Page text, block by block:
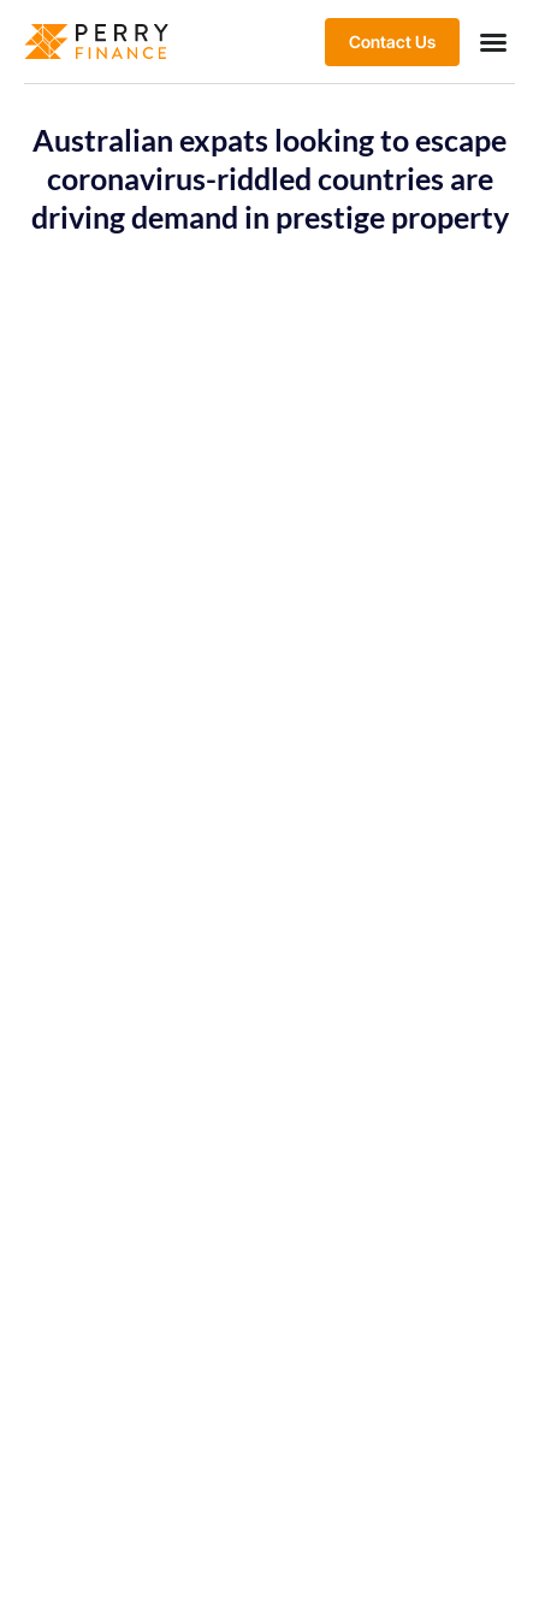
Contact Us
Australian expats looking to escape
coronavirus-riddled countries are
driving demand in prestige property